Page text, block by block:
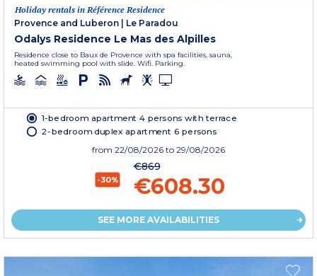
Holiday rentals in Référence Residence
Provence and Luberon
Le Paradou
Odalys Residence Le Mas des Alpilles
Residence close to Baux de Provence with spa facilities, sauna,
heated swimming pool with slide. Wifi. Parking.
1-bedroom apartment 4 persons with terrace
2-bedroom duplex apartment 6 persons
from 22/08/2026 to 29/08/2026
-30%
€869
€608.30
SEE MORE AVAILABILITIES